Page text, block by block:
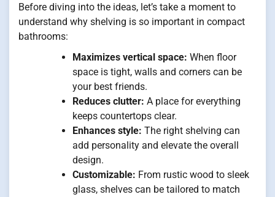
Before diving into the ideas, let’s take a moment to
understand why shelving is so important in compact
bathrooms:
Maximizes vertical space: When floor
space is tight, walls and corners can be
your best friends.
Reduces clutter: A place for everything
keeps countertops clear.
Enhances style: The right shelving can
add personality and elevate the overall
design.
Customizable: From rustic wood to sleek
glass, shelves can be tailored to match